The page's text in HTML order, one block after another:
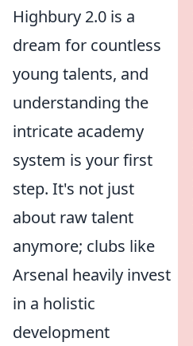
Highbury 2.0 is a
dream for countless
young talents, and
understanding the
intricate academy
system is your first
step. It's not just
about raw talent
anymore; clubs like
Arsenal heavily invest
in a holistic
development